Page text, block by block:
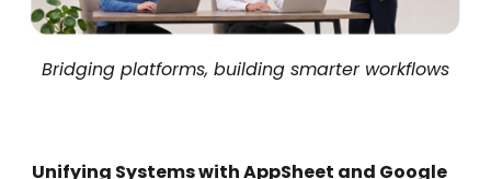
Bridging platforms, building smarter workflows
Unifying Systems with AppSheet and Google